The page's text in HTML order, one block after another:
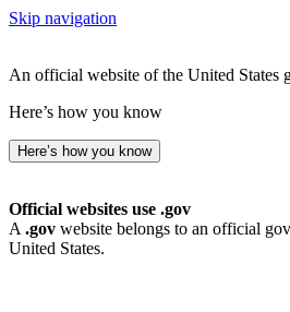
Skip navigation
An official website of the United States
Here’s how you know
Here’s how you know
Official websites use .gov
A .gov website belongs to an official
United States.